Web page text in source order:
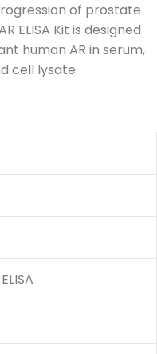
of prostate
ELISA Kit is designed
human AR in serum,
cell lysate.